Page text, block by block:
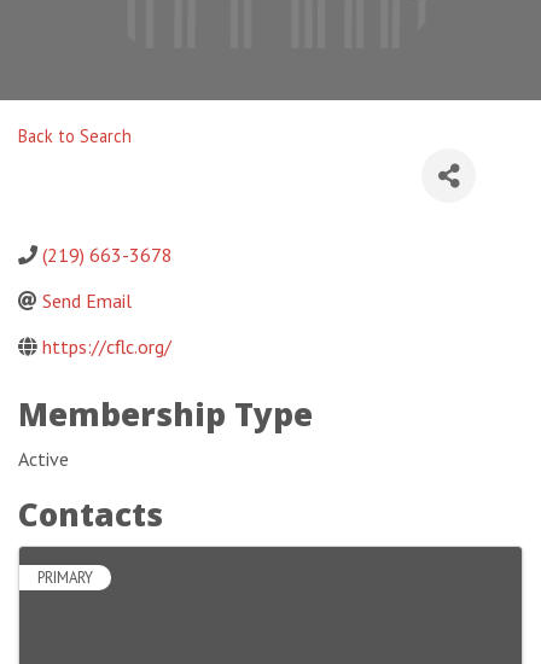
Back to Search
(219) 663-3678
Send Email
https://cflc.org/
Membership Type
Active
Contacts
PRIMARY